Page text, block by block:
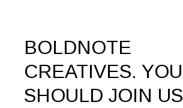
BOLDNOTE
CREATIVES. YOU
SHOULD JOIN US